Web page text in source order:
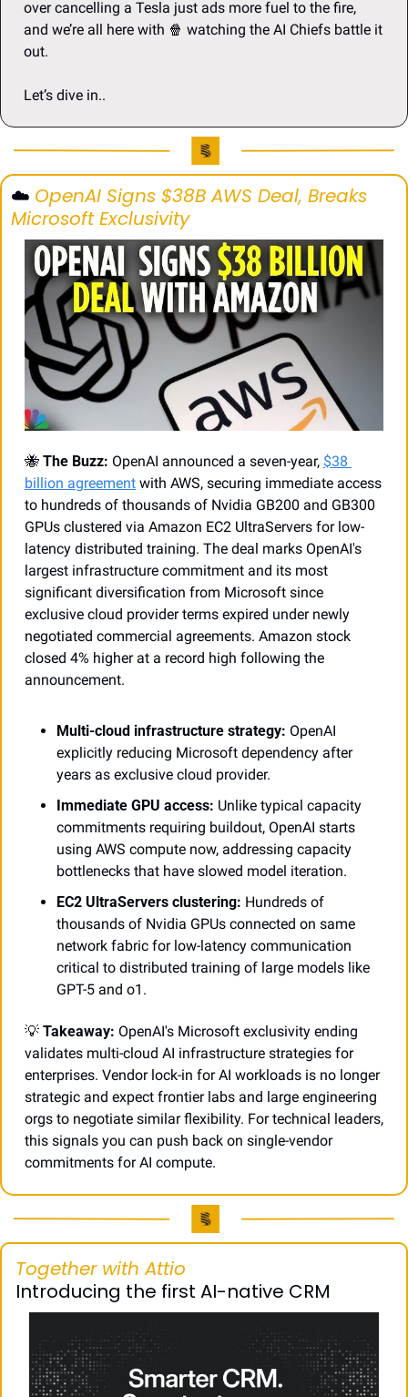
over cancelling a Tesla just ads more fuel to the fire,
and we’re all here with 🍿 watching the AI Chiefs battle it
out.
Let’s dive in..
☁️ OpenAI Signs $38B AWS Deal, Breaks
Microsoft Exclusivity
🐝 The Buzz: OpenAI announced a seven-year, $38
billion agreement with AWS, securing immediate access
to hundreds of thousands of Nvidia GB200 and GB300
GPUs clustered via Amazon EC2 UltraServers for low-
latency distributed training. The deal marks OpenAI's
largest infrastructure commitment and its most
significant diversification from Microsoft since
exclusive cloud provider terms expired under newly
negotiated commercial agreements. Amazon stock
closed 4% higher at a record high following the
announcement.
Multi-cloud infrastructure strategy: OpenAI
explicitly reducing Microsoft dependency after
years as exclusive cloud provider.
Immediate GPU access: Unlike typical capacity
commitments requiring buildout, OpenAI starts
using AWS compute now, addressing capacity
bottlenecks that have slowed model iteration.
EC2 UltraServers clustering: Hundreds of
thousands of Nvidia GPUs connected on same
network fabric for low-latency communication
critical to distributed training of large models like
GPT-5 and o1.
💡 Takeaway: OpenAI's Microsoft exclusivity ending
validates multi-cloud AI infrastructure strategies for
enterprises. Vendor lock-in for AI workloads is no longer
strategic and expect frontier labs and large engineering
orgs to negotiate similar flexibility. For technical leaders,
this signals you can push back on single-vendor
commitments for AI compute.
Together with Attio
Introducing the first AI-native CRM